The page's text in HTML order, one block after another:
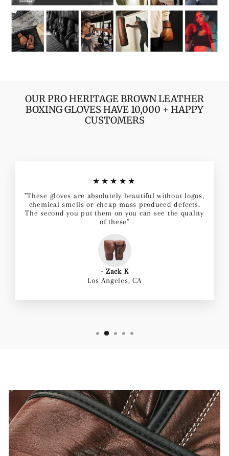
OUR PRO HERITAGE BROWN LEATHER
BOXING GLOVES HAVE 10,000 + HAPPY
CUSTOMERS
★★★★★
"These gloves are absolutely beautiful without logos,
chemical smells or cheap mass produced defects.
The second you put them on you can see the quality
of these"
- Zack K
Los Angeles, CA